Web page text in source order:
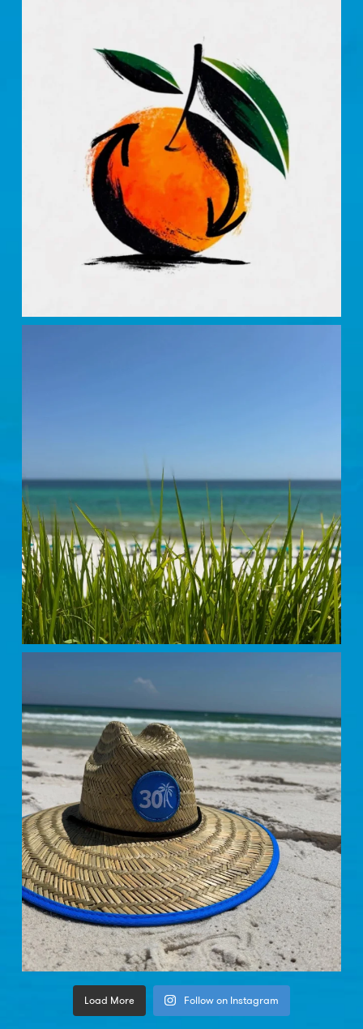
Load More Follow on Instagram